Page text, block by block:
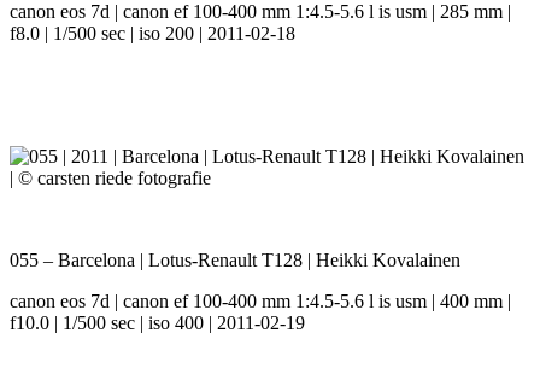
canon eos 7d | canon ef 100-400 mm 1:4.5-5.6 l is usm | 285 mm |
f8.0 | 1/500 sec | iso 200 | 2011-02-18
055 – Barcelona | Lotus-Renault T128 | Heikki Kovalainen
canon eos 7d | canon ef 100-400 mm 1:4.5-5.6 l is usm | 400 mm |
f10.0 | 1/500 sec | iso 400 | 2011-02-19